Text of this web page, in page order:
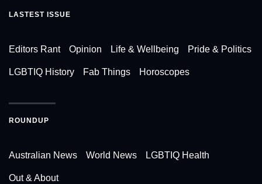
LASTEST ISSUE
Editors Rant Opinion Life & Wellbeing Pride & Politics
LGBTIQ History Fab Things Horoscopes
ROUNDUP
Australian News World News LGBTIQ Health
Out & About